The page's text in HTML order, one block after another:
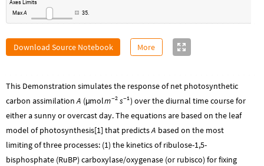
Axes
Limits
Max A 35.
Download Source Notebook More
This Demonstration simulates the response of net photosynthetic
carbon assimilationA (µmol -2
m -1
s
) over the diurnal time course for
either a sunny or overcast day. The equations are based on the leaf
model of photosynthesis[1] that predictsA based on the most
limiting of three processes: (1) the kinetics of ribulose-1,5-
bisphosphate (RuBP) carboxylase/oxygenase (or rubisco) for fixing